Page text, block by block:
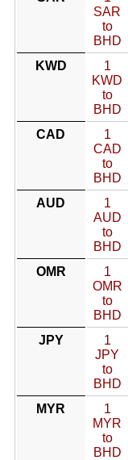
SAR
to
BHD
KWD
1
KWD
to
BHD
CAD
1
CAD
to
BHD
AUD
1
AUD
to
BHD
OMR
1
OMR
to
BHD
JPY
1
JPY
to
BHD
MYR
1
MYR
to
BHD